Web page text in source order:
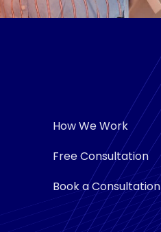
How We Work
Free Consultation
Book a Consultation